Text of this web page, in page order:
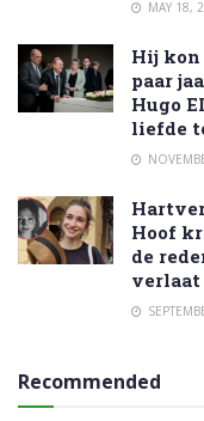
MAY 18,
Hij kon
paar
Hugo
liefde
Hoof
de
verlaat
Recommended